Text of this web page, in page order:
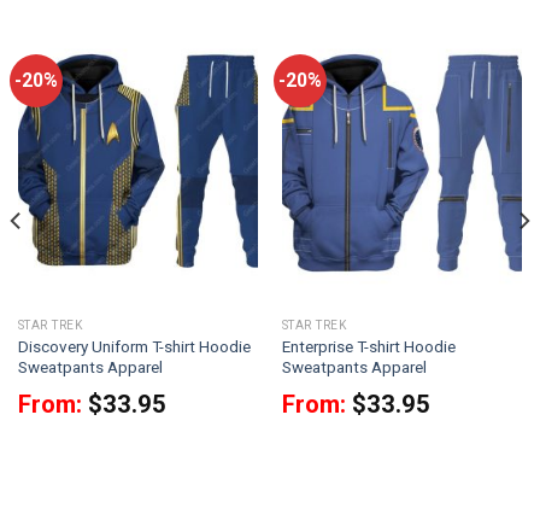
-20%
STAR TREK
Discovery Uniform T-shirt Hoodie
Sweatpants Apparel
From: $33.95
-20%
STAR TREK
Enterprise T-shirt Hoodie
Sweatpants Apparel
From: $33.95